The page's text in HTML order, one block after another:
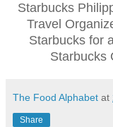
Starbucks
Travel
Starbucks for
Starbucks
The Food Alphabet at
Share